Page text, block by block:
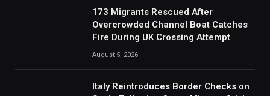
173 Migrants Rescued After
Overcrowded Channel Boat Catches
Fire During UK Crossing Attempt
August 5, 2026
Italy Reintroduces Border Checks on